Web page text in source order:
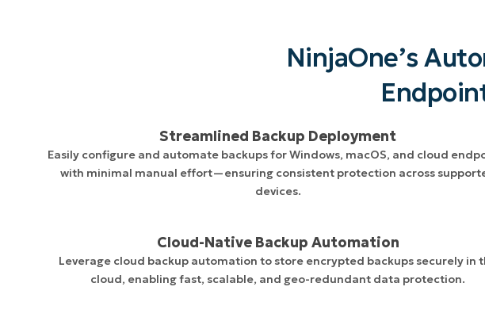
NinjaOne’s
Streamlined Backup Deployment
Easily configure and automate backups for Windows, macOS, and cloud
with minimal manual effort—ensuring consistent protection across
devices.
Cloud-Native Backup Automation
Leverage cloud backup automation to store encrypted backups securely in
cloud, enabling fast, scalable, and geo-redundant data protection.